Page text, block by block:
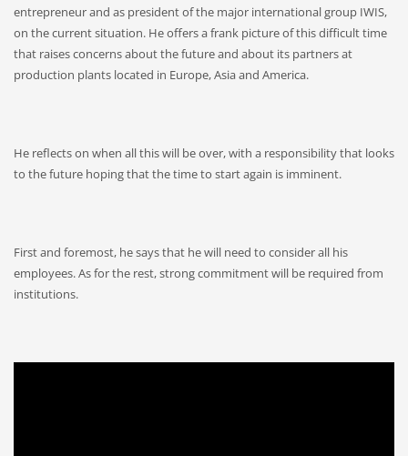
entrepreneur and as president of the major international group IWIS,
on the current situation. He offers a frank picture of this difficult time
that raises concerns about the future and about its partners at
production plants located in Europe, Asia and America.
He reflects on when all this will be over, with a responsibility that looks
to the future hoping that the time to start again is imminent.
First and foremost, he says that he will need to consider all his
employees. As for the rest, strong commitment will be required from
institutions.